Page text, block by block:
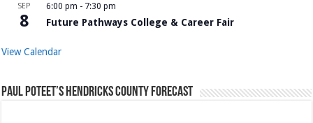
SEP
8
6:00 pm - 7:30 pm
Future Pathways College & Career Fair
View Calendar
Paul Poteet’s Hendricks County Forecast